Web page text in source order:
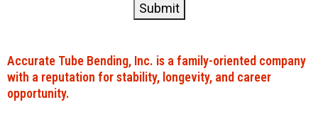
Submit
Accurate Tube Bending, Inc. is a family-oriented company
with a reputation for stability, longevity, and career
opportunity.